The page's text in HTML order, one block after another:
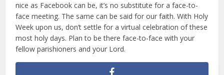
nice as Facebook can be, it’s no substitute for a face-to-
face meeting. The same can be said for our faith. With Holy
Week upon us, don’t settle for a virtual celebration of these
most holy days. Plan to be there face-to-face with your
fellow parishioners and your Lord.